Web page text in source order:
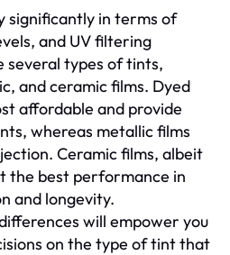
significantly in terms of
and UV filtering
several types of tints,
and ceramic films. Dyed
affordable and provide
whereas metallic films
Ceramic films, albeit
the best performance in
and longevity.
will empower you
on the type of tint that